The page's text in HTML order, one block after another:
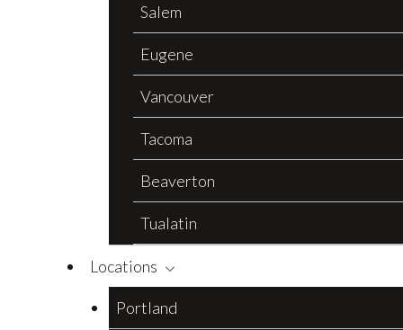
Salem
Eugene
Vancouver
Tacoma
Beaverton
Tualatin
Locations
Portland